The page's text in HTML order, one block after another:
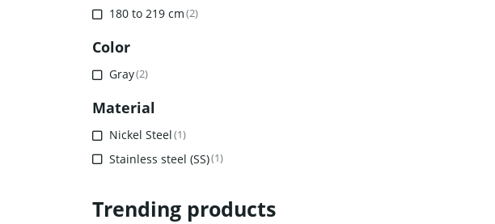
180 to 219 cm(2)
Color
Gray(2)
Material
Nickel Steel(1)
Stainless steel (SS)(1)
Trending products